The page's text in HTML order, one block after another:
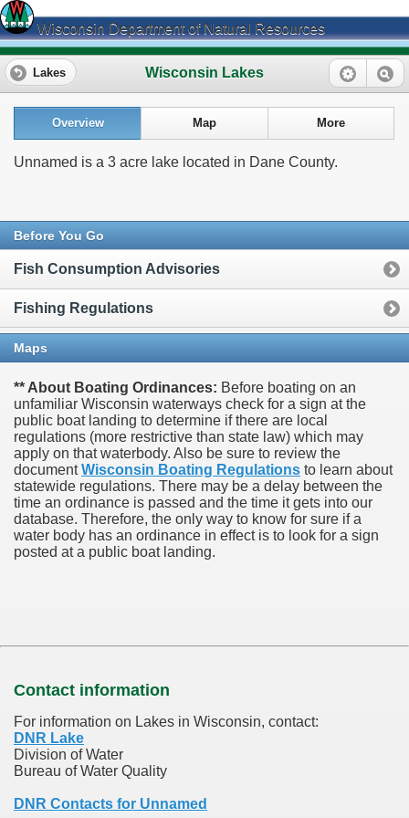
Wisconsin Department of Natural Resources
Wisconsin Lakes
Lakes
Overview Map More
Unnamed is a 3 acre lake located in Dane County.
Before You Go
Fish Consumption Advisories
Fishing Regulations
Maps
** About Boating Ordinances: Before boating on an
unfamiliar Wisconsin waterways check for a sign at the
public boat landing to determine if there are local
regulations (more restrictive than state law) which may
apply on that waterbody. Also be sure to review the
documentWisconsin Boating Regulations to learn about
statewide regulations. There may be a delay between the
time an ordinance is passed and the time it gets into our
database. Therefore, the only way to know for sure if a
water body has an ordinance in effect is to look for a sign
posted at a public boat landing.
Contact information
For information on Lakes in Wisconsin, contact:
DNR Lake
Division of Water
Bureau of Water Quality
DNR Contacts for Unnamed